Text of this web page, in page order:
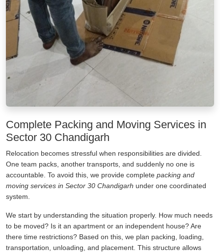
Complete Packing and Moving Services in
Sector 30 Chandigarh
Relocation becomes stressful when responsibilities are divided.
One team packs, another transports, and suddenly no one is
accountable. To avoid this, we provide complete packing and
moving services in Sector 30 Chandigarh under one coordinated
system.
We start by understanding the situation properly. How much needs
to be moved? Is it an apartment or an independent house? Are
there time restrictions? Based on this, we plan packing, loading,
transportation, unloading, and placement. This structure allows